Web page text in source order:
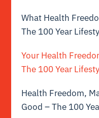
What Health
The 100 Year
Your Health
The 100 Year
Health Freedom,
Good – The 100